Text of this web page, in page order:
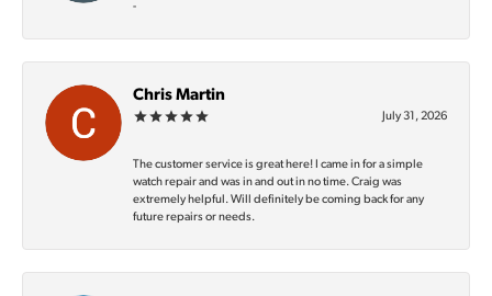
-
Chris Martin
July 31, 2026
The customer service is great here! I came in for a simple
watch repair and was in and out in no time. Craig was
extremely helpful. Will definitely be coming back for any
future repairs or needs.